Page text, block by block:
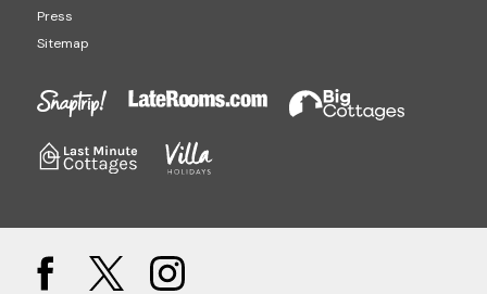
Press
Sitemap